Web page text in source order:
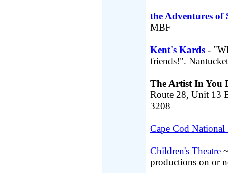
the Adventures of
MBF
Kent's Kards -
friends!". Nantucket
The Artist In You
Route 28, Unit 13
3208
Cape Cod National
Children's Theatre
productions on or